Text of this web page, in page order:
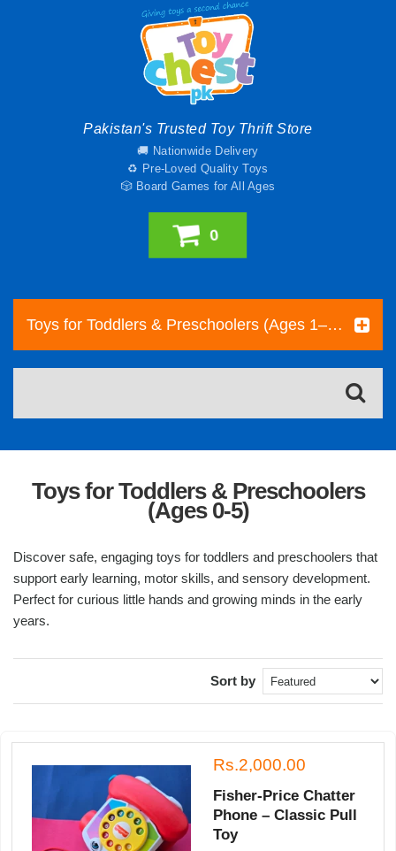
Pakistan's Trusted Toy Thrift Store
🚚 Nationwide Delivery
♻️ Pre-Loved Quality Toys
🎲 Board Games for All Ages
0
Toys for Toddlers & Preschoolers (Ages 1–5) | Toy Chest Pakistan
Toys for Toddlers & Preschoolers
(Ages 0-5)
Discover safe, engaging toys for toddlers and preschoolers that
support early learning, motor skills, and sensory development.
Perfect for curious little hands and growing minds in the early
years.
Sort by
Rs.2,000.00
Fisher-Price Chatter
Phone – Classic Pull
Toy